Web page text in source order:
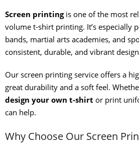
Screen printingis one of the most
volume t-shirt printing. It’s especially
bands, martial arts academies, and
consistent, durable, and vibrant
Our screen printing service offers a
great durability and a soft feel.
design your own t-shirt or print
can help.
Why Choose Our Screen